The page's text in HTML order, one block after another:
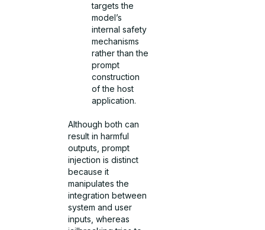
targets the
model’s
internal safety
mechanisms
rather than the
prompt
construction
of the host
application.
Although both can
result in harmful
outputs, prompt
injection is distinct
because it
manipulates the
integration between
system and user
inputs, whereas